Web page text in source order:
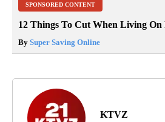
SPONSORED CONTENT
12 Things To Cut When Living On
By Super Saving Online
KTVZ